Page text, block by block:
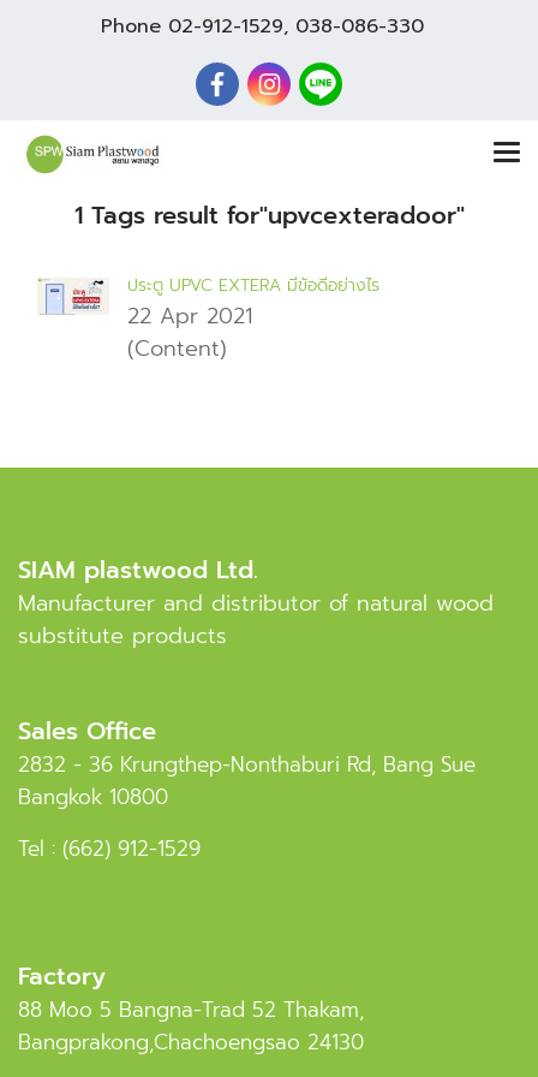
Phone 02-912-1529, 038-086-330
1 Tags result for"upvcexteradoor"
ประตู UPVC EXTERA มีข้อดีอย่างไร
22 Apr 2021
(Content)
SIAM plastwood Ltd.
Manufacturer and distributor of natural wood
substitute products
Sales Office
2832 - 36 Krungthep-Nonthaburi Rd, Bang Sue
Bangkok 10800
Tel : (662) 912-1529
Factory
88 Moo 5 Bangna-Trad 52 Thakam,
Bangprakong,Chachoengsao 24130